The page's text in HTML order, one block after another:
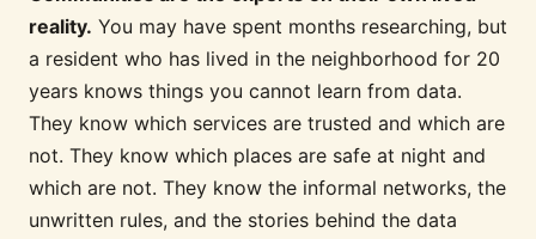
reality. You may have spent months researching, but
a resident who has lived in the neighborhood for 20
years knows things you cannot learn from data.
They know which services are trusted and which are
not. They know which places are safe at night and
which are not. They know the informal networks, the
unwritten rules, and the stories behind the data